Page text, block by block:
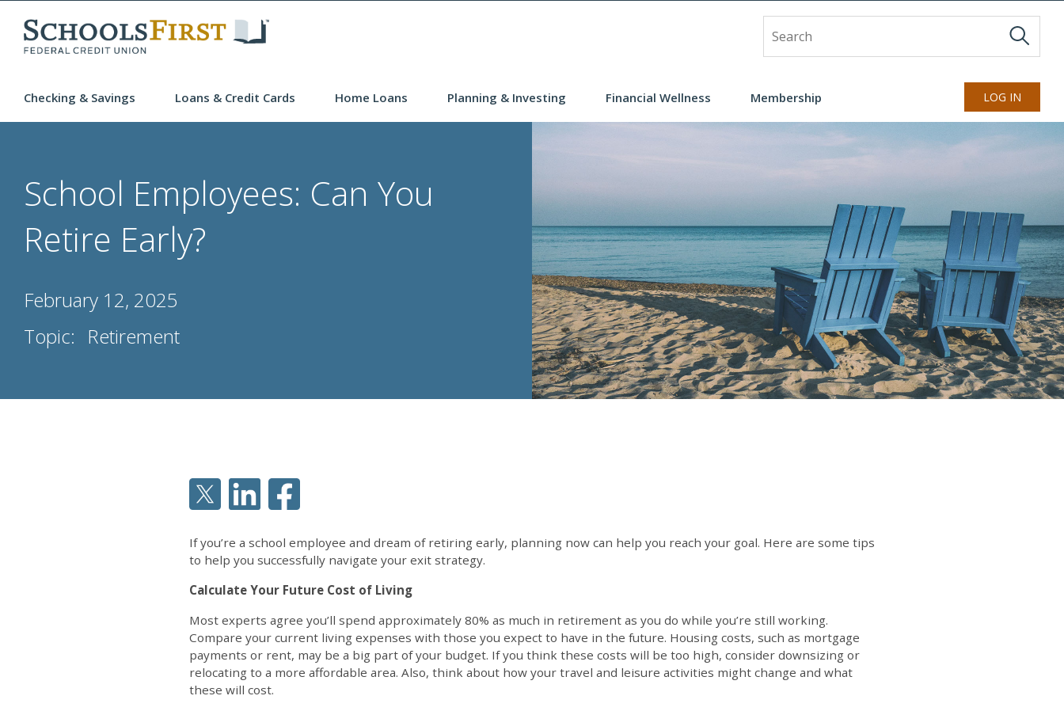
Checking & Savings Loans & Credit Cards Home Loans Planning & Investing Financial Wellness Membership LOG IN
School Employees: Can You
Retire Early?
February 12, 2025
Topic: Retirement
If you’re a school employee and dream of retiring early, planning now can help you reach your goal. Here are some tips
to help you successfully navigate your exit strategy.
Calculate Your Future Cost of Living
Most experts agree you’ll spend approximately 80% as much in retirement as you do while you’re still working.
Compare your current living expenses with those you expect to have in the future. Housing costs, such as mortgage
payments or rent, may be a big part of your budget. If you think these costs will be too high, consider downsizing or
relocating to a more affordable area. Also, think about how your travel and leisure activities might change and what
these will cost.